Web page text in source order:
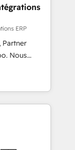
and need
pipeline
It's a
process,
✨
200+ CRM
Stock
ERP
Revenue
pipeline
Shopify,